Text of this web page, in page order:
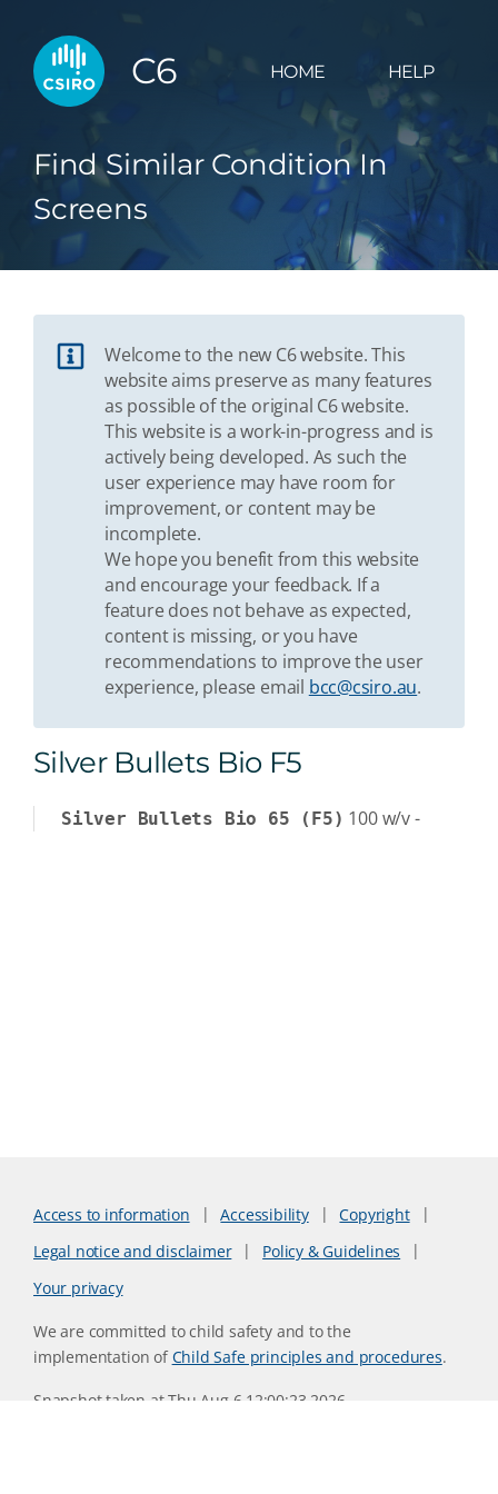
C6 HOME HELP
Find Similar Condition In
Screens
Welcome to the new C6 website. This
website aims preserve as many features
as possible of the original C6 website.
This website is a work-in-progress and is
actively being developed. As such the
user experience may have room for
improvement, or content may be
incomplete.
We hope you benefit from this website
and encourage your feedback. If a
feature does not behave as expected,
content is missing, or you have
recommendations to improve the user
experience, please email bcc@csiro.au.
Silver Bullets Bio F5
Silver Bullets Bio 65 (F5) 100w/v-
Access to information Accessibility
Copyright
Legal notice and disclaimer
Policy & Guidelines
Your privacy
We are committed to child safety and to the
implementation ofChild Safe principles and procedures.
Snapshot taken at Thu Aug 6 12:00:23 2026